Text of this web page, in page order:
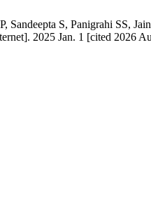
Sandeepta S, Panigrahi SS,
2025 Jan. 1 [cited 2026